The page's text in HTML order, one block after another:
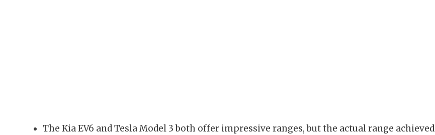
The Kia EV6 and Tesla Model 3 both offer impressive ranges, but the actual range achieved